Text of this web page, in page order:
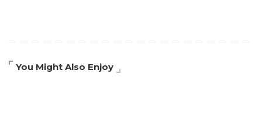
You Might Also Enjoy